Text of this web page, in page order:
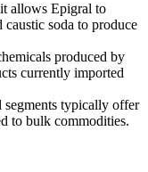
allows Epigral to
soda to produce
produced by
currently imported
typically offer
to bulk commodities.